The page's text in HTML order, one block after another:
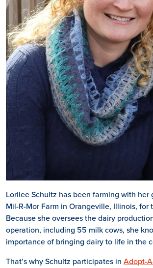
Lorilee Schultz has been farming with her
Mil-R-Mor Farm in Orangeville, Illinois, for
Because she oversees the dairy
operation, including 55 milk cows, she
importance of bringing dairy to life in the
That’s why Schultz participates in Adopt-